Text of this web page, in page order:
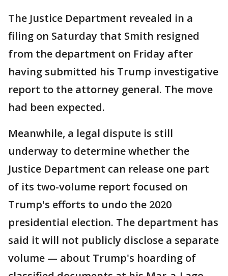
The Justice Department revealed in a
filing on Saturday that Smith resigned
from the department on Friday after
having submitted his Trump investigative
report to the attorney general. The move
had been expected.
Meanwhile, a legal dispute is still
underway to determine whether the
Justice Department can release one part
of its two-volume report focused on
Trump's efforts to undo the 2020
presidential election. The department has
said it will not publicly disclose a separate
volume — about Trump's hoarding of